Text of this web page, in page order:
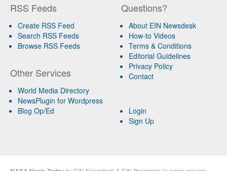
RSS Feeds
Create RSS Feed
Search RSS Feeds
Browse RSS Feeds
Other Services
World Media Directory
NewsPlugin for Wordpress
Blog Op/Ed
Questions?
About EIN Newsdesk
How-to Videos
Terms & Conditions
Editorial Guidelines
Privacy Policy
Contact
Login
Sign Up